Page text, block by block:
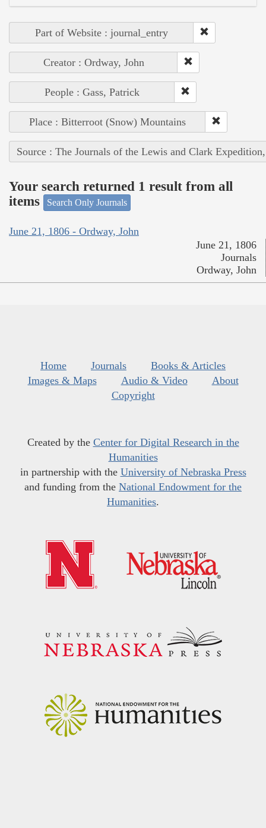
Part of Website : journal_entry
Creator : Ordway, John
People : Gass, Patrick
Place : Bitterroot (Snow) Mountains
Source : The Journals of the Lewis and Clark
Your search returned 1 result from all
items
Search Only Journals
June 21, 1806 - Ordway, John
June 21, 1806
Journals
Ordway, John
Home Journals
Books & Articles
Images & Maps
Audio & Video
About
Copyright
Created by the Center for Digital Research in the
Humanities
in partnership with the University of Nebraska Press
and funding from the National Endowment for the
Humanities.